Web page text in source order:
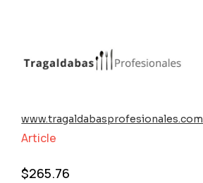
www.tragaldabasprofesionales.com
Article
$265.76